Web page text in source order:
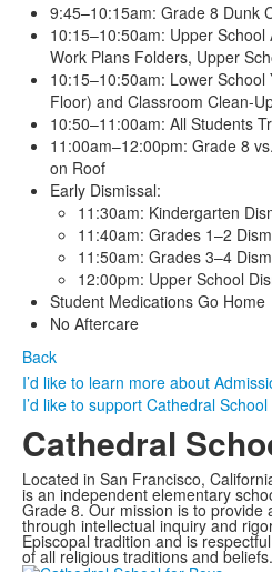
9:45–10:15am: Grade 8 Dunk
10:15–10:50am: Upper
Work Plans Folders, Upper
10:15–10:50am: Lower
Floor) and Classroom Clean-
10:50–11:00am: All Students
11:00am–12:00pm: Grade 8
on Roof
Early Dismissal:
11:30am: Kindergarten
11:40am: Grades 1–2
11:50am: Grades 3–4
12:00pm: Upper School
Student Medications Go Home
No Aftercare
Back
I’d like to learn more about
I’d like to support Cathedral
Cathedral
Located in San Francisco,
is an independent elementary
Grade 8. Our mission is to provide
through intellectual inquiry and
Episcopal tradition and is
of all religious traditions and beliefs.